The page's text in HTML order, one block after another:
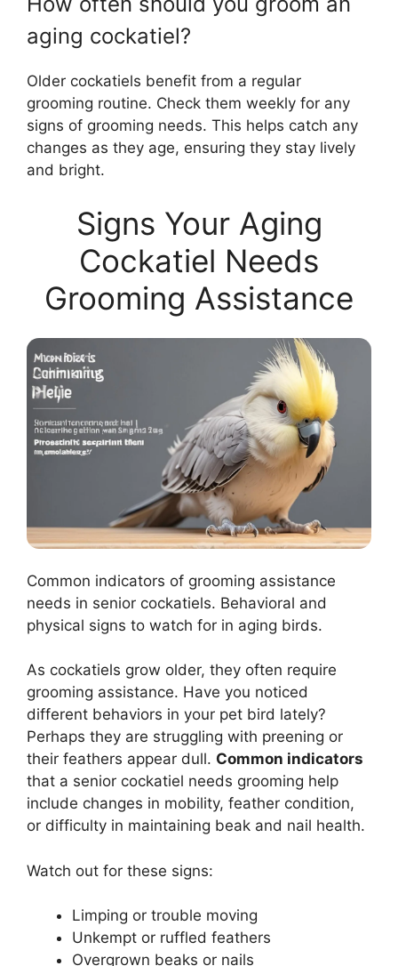
aging cockatiel?
Older cockatiels benefit from a regular
grooming routine. Check them weekly for any
signs of grooming needs. This helps catch any
changes as they age, ensuring they stay lively
and bright.
Signs Your Aging
Cockatiel Needs
Grooming Assistance
Common indicators of grooming assistance
needs in senior cockatiels. Behavioral and
physical signs to watch for in aging birds.
As cockatiels grow older, they often require
grooming assistance. Have you noticed
different behaviors in your pet bird lately?
Perhaps they are struggling with preening or
their feathers appear dull. Common indicators
that a senior cockatiel needs grooming help
include changes in mobility, feather condition,
or difficulty in maintaining beak and nail health.
Watch out for these signs:
Limping or trouble moving
Unkempt or ruffled feathers
Overgrown beaks or nails